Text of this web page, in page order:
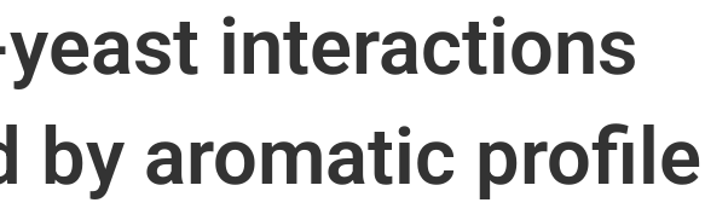
interactions
by aromatic profile